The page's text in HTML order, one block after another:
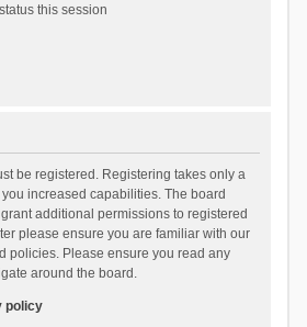
this session
be registered. Registering takes only a
increased capabilities. The board
additional permissions to registered
please ensure you are familiar with our
policies. Please ensure you read any
around the board.
policy